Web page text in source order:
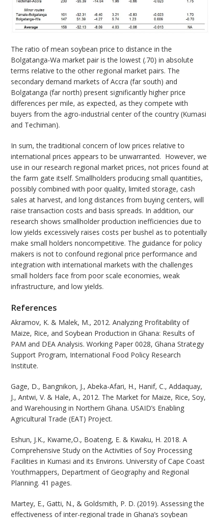
The ratio of mean soybean price to distance in the
Bolgatanga-Wa market pair is the lowest (.70) in absolute
terms relative to the other regional market pairs. The
secondary demand markets of Accra (far south) and
Bolgatanga (far north) present significantly higher price
differences per mile, as expected, as they compete with
buyers from the agro-industrial center of the country (Kumasi
and Techiman).
In sum, the traditional concern of low prices relative to
international prices appears to be unwarranted. However, we
use in our research regional market prices, not prices found at
the farm gate itself. Smallholders producing small quantities,
possibly combined with poor quality, limited storage, cash
sales at harvest, and long distances from buying centers, will
raise transaction costs and basis spreads. In addition, our
research shows smallholder production inefficiencies due to
low yields excessively raises costs per bushel as to potentially
make small holders noncompetitive. The guidance for policy
makers is not to confound regional price performance and
integration with international markets with the challenges
small holders face from poor scale economies, weak
infrastructure, and low yields.
References
Akramov, K. & Malek, M., 2012. Analyzing Profitability of
Maize, Rice, and Soybean Production in Ghana: Results of
PAM and DEA Analysis. Working Paper 0028, Ghana Strategy
Support Program, International Food Policy Research
Institute.
Gage, D., Bangnikon, J., Abeka-Afari, H., Hanif, C., Addaquay,
J., Antwi, V. & Hale, A., 2012. The Market for Maize, Rice, Soy,
and Warehousing in Northern Ghana. USAID’s Enabling
Agricultural Trade (EAT) Project.
Eshun, J.K., Kwame,O., Boateng, E. & Kwaku, H. 2018. A
Comprehensive Study on the Activities of Soy Processing
Facilities in Kumasi and its Environs. University of Cape Coast
Youthmappers, Department of Geography and Regional
Planning. 41 pages.
Martey, E., Gatti, N., & Goldsmith, P. D. (2019). Assessing the
effectiveness of inter-regional trade in Ghana’s soybean